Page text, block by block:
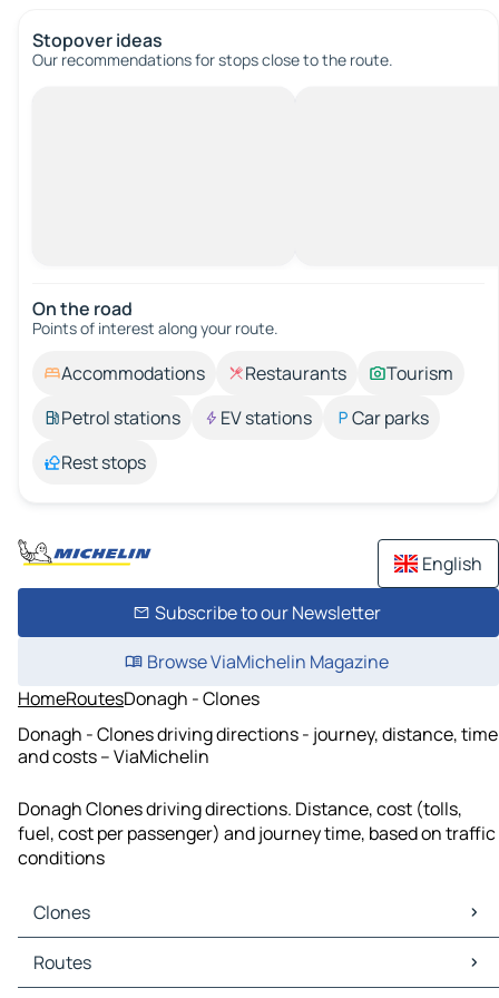
Stopover ideas
Our recommendations for stops close to the route.
On the road
Points of interest along your route.
Accommodations Restaurants
Tourism
Petrol stations
EV stations
Car parks
Rest stops
English
Subscribe to our Newsletter
Browse ViaMichelin Magazine
HomeRoutesDonagh - Clones
Donagh - Clones driving directions - journey, distance, time
and costs – ViaMichelin
Donagh Clones driving directions. Distance, cost (tolls,
fuel, cost per passenger) and journey time, based on traffic
conditions
Clones
Clones Maps
Clones Traffic
Routes